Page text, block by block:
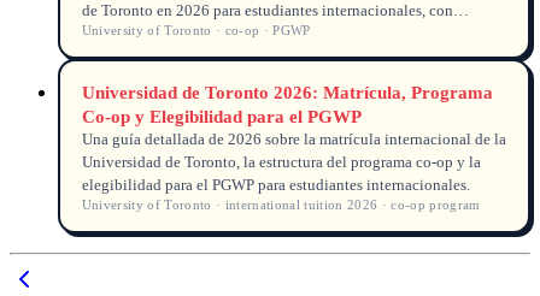
de Toronto en 2026 para estudiantes internacionales, con
información real del seguimiento de solicitudes.
University of Toronto · co-op · PGWP
Universidad de Toronto 2026: Matrícula, Programa
Co-op y Elegibilidad para el PGWP
Una guía detallada de 2026 sobre la matrícula internacional de la
Universidad de Toronto, la estructura del programa co-op y la
elegibilidad para el PGWP para estudiantes internacionales.
University of Toronto · international tuition 2026 · co-op program